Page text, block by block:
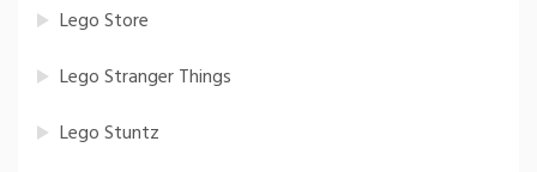
Lego Store
Lego Stranger Things
Lego Stuntz